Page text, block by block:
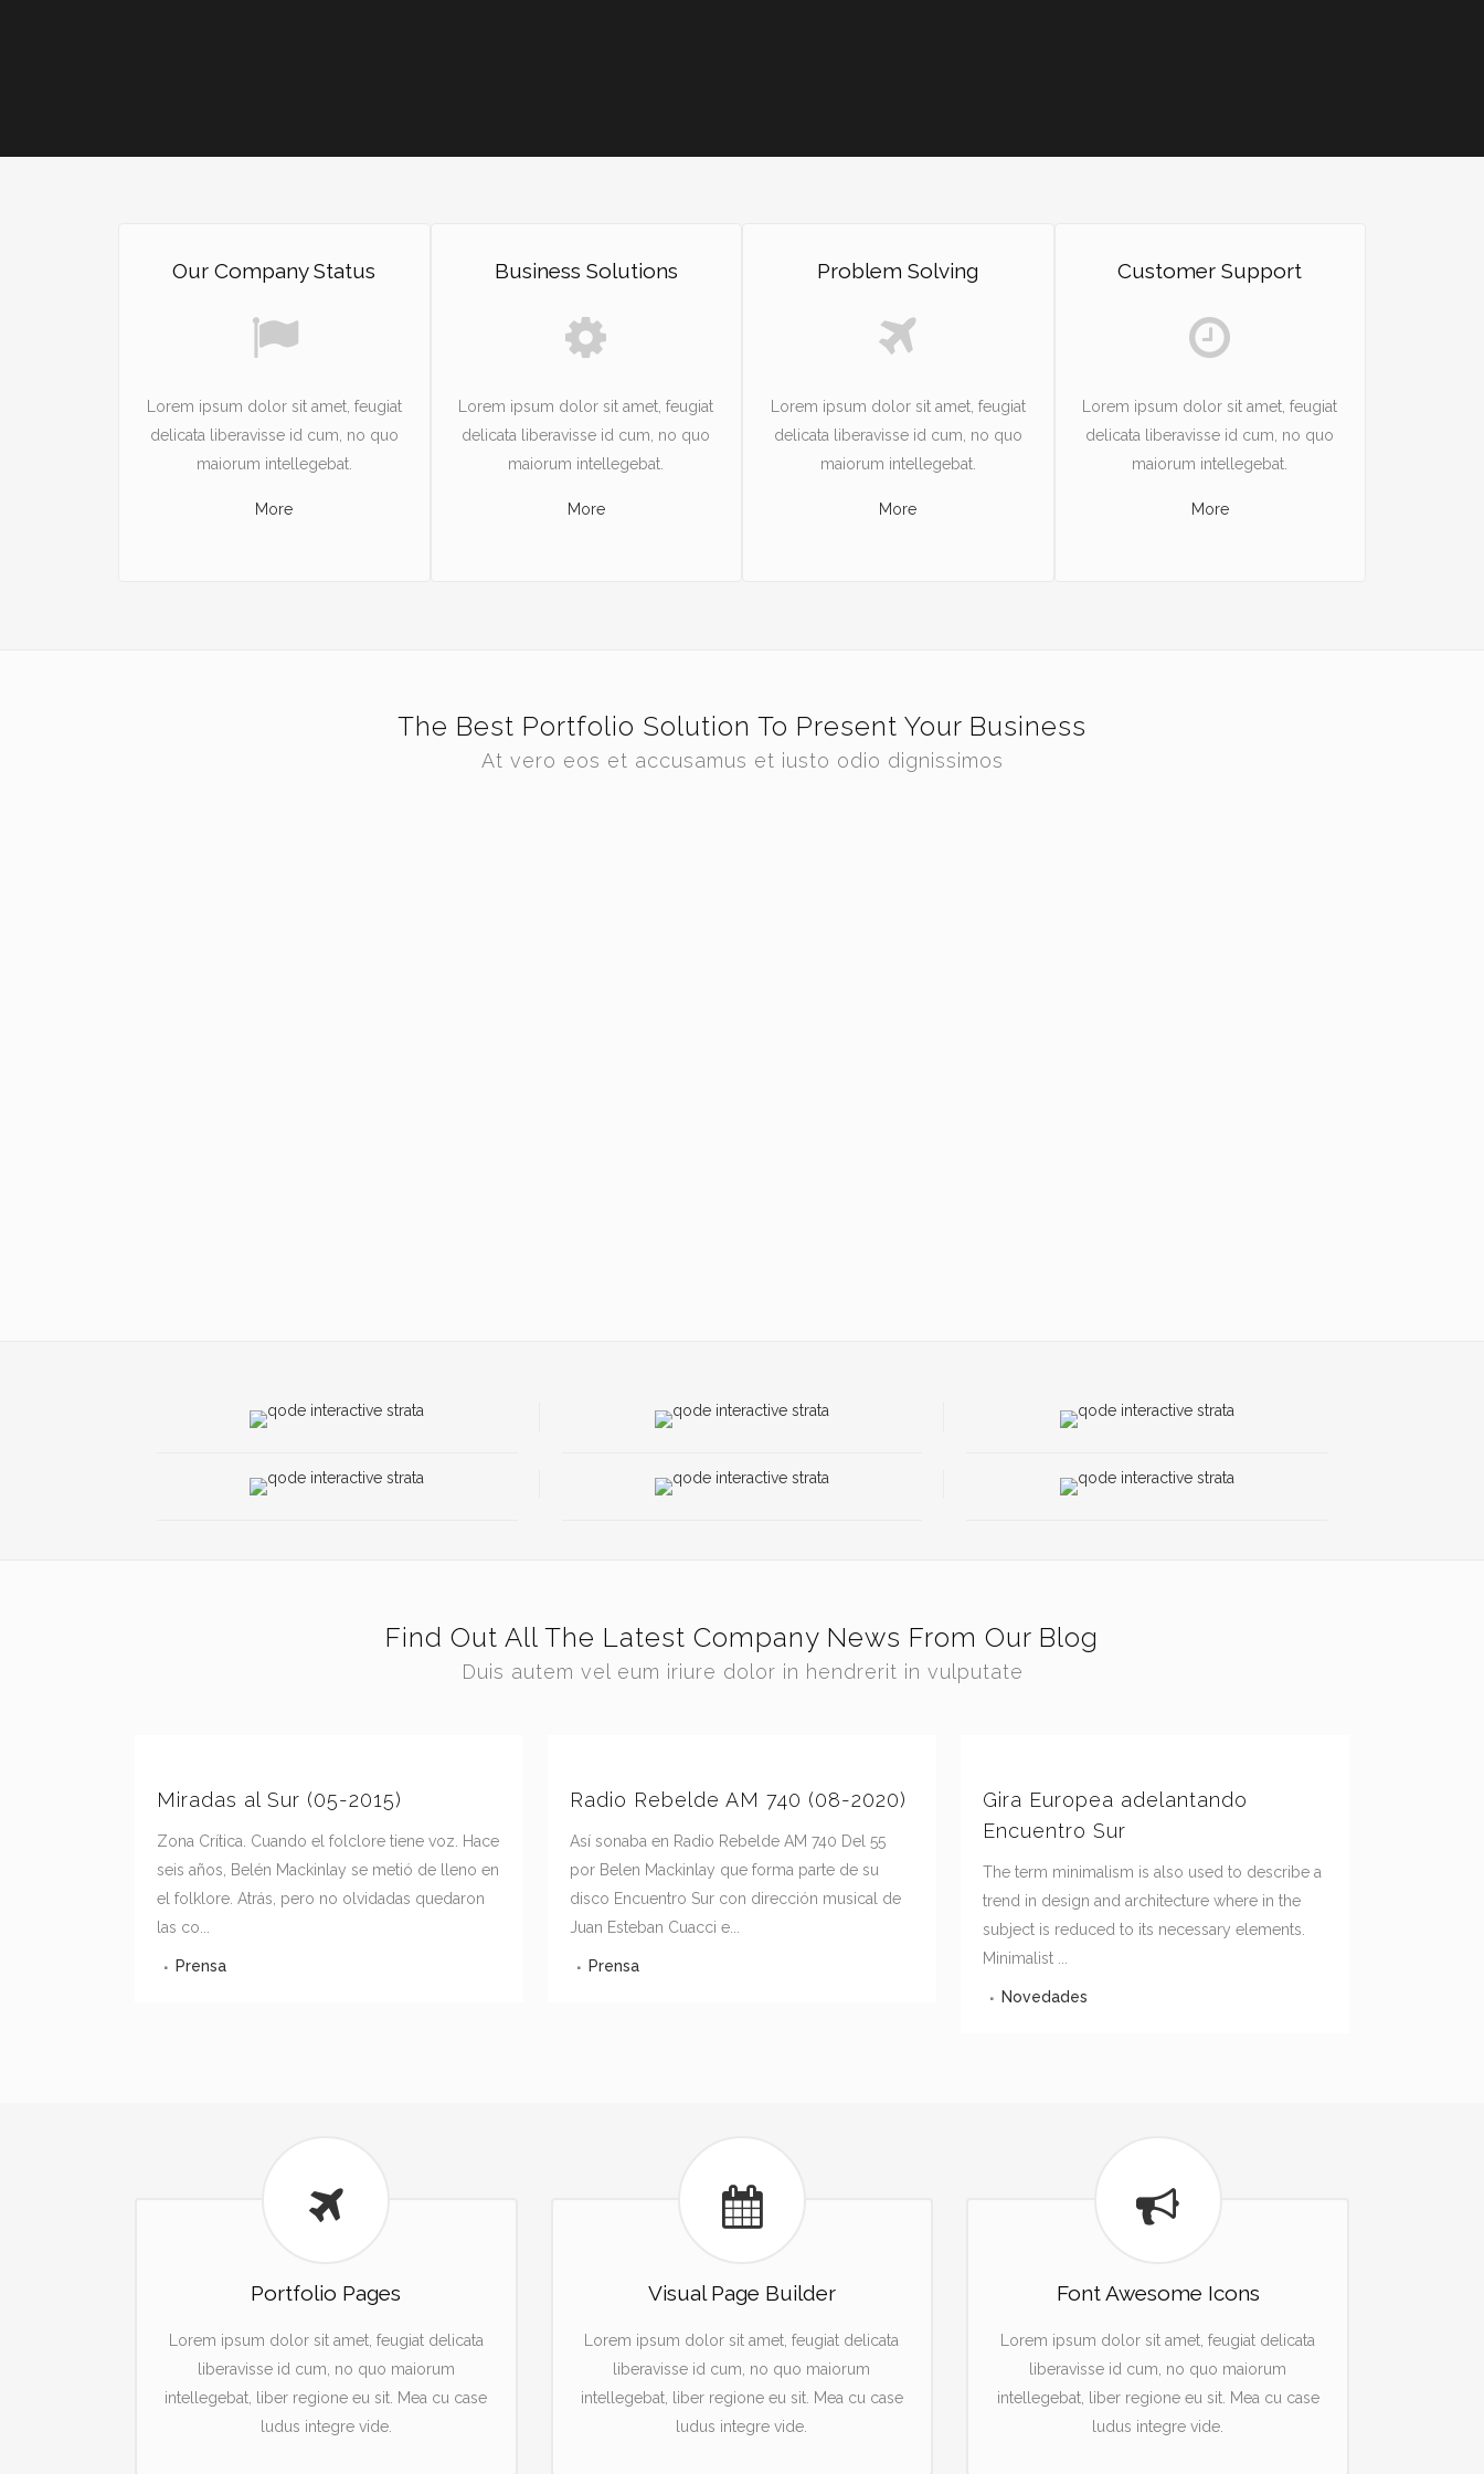
Our Company Status
Lorem ipsum dolor sit amet, feugiat
delicata liberavisse id cum, no quo
maiorum intellegebat.
More
Business Solutions
Lorem ipsum dolor sit amet, feugiat
delicata liberavisse id cum, no quo
maiorum intellegebat.
More
Problem Solving
Lorem ipsum dolor sit amet, feugiat
delicata liberavisse id cum, no quo
maiorum intellegebat.
More
Customer Support
Lorem ipsum dolor sit amet, feugiat
delicata liberavisse id cum, no quo
maiorum intellegebat.
More
The Best Portfolio Solution To Present Your Business
At vero eos et accusamus et iusto odio dignissimos
Find Out All The Latest Company News From Our Blog
Duis autem vel eum iriure dolor in hendrerit in vulputate
Miradas al Sur (05-2015)
Zona Crítica. Cuando el folclore tiene voz. Hace
seis años, Belén Mackinlay se metió de lleno en
el folklore. Atrás, pero no olvidadas quedaron
las co...
Prensa
Radio Rebelde AM 740 (08-2020)
Así sonaba en Radio Rebelde AM 740 Del 55
por Belen Mackinlay que forma parte de su
disco Encuentro Sur con dirección musical de
Juan Esteban Cuacci e...
Prensa
Gira Europea adelantando
Encuentro Sur
The term minimalism is also used to describe a
trend in design and architecture where in the
subject is reduced to its necessary elements.
Minimalist ...
Novedades
Portfolio Pages
Lorem ipsum dolor sit amet, feugiat delicata
liberavisse id cum, no quo maiorum
intellegebat, liber regione eu sit. Mea cu case
ludus integre vide.
Visual Page Builder
Lorem ipsum dolor sit amet, feugiat delicata
liberavisse id cum, no quo maiorum
intellegebat, liber regione eu sit. Mea cu case
ludus integre vide.
Font Awesome Icons
Lorem ipsum dolor sit amet, feugiat delicata
liberavisse id cum, no quo maiorum
intellegebat, liber regione eu sit. Mea cu case
ludus integre vide.